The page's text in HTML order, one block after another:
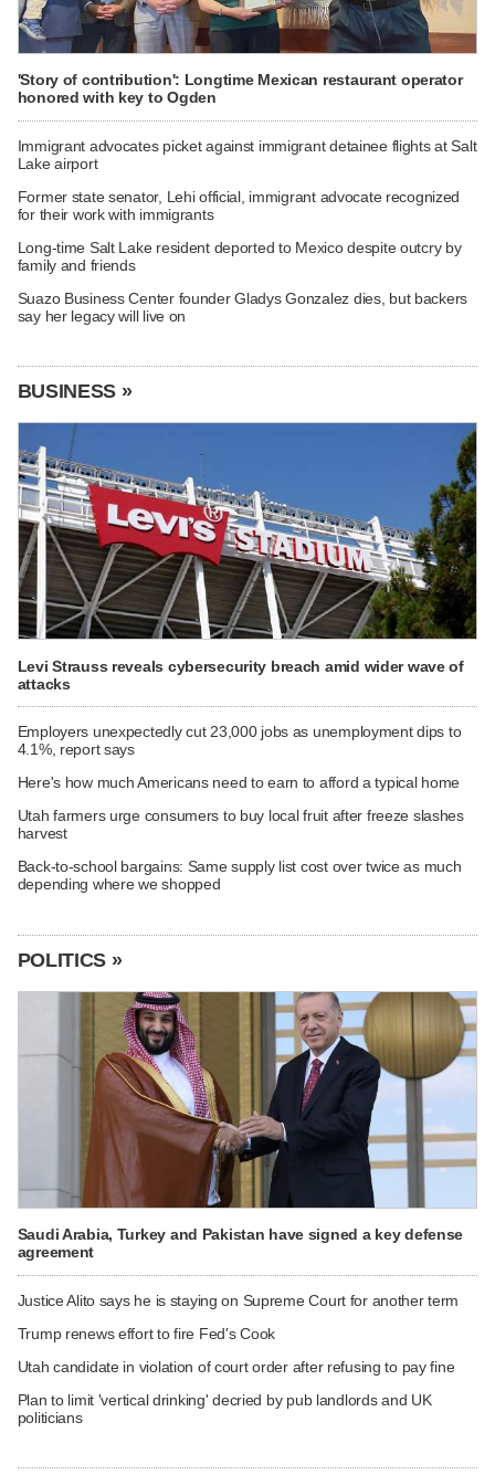
'Story of contribution': Longtime Mexican restaurant operator
honored with key to Ogden
Immigrant advocates picket against immigrant detainee flights at Salt
Lake airport
Former state senator, Lehi official, immigrant advocate recognized
for their work with immigrants
Long-time Salt Lake resident deported to Mexico despite outcry by
family and friends
Suazo Business Center founder Gladys Gonzalez dies, but backers
say her legacy will live on
BUSINESS »
Levi Strauss reveals cybersecurity breach amid wider wave of
attacks
Employers unexpectedly cut 23,000 jobs as unemployment dips to
4.1%, report says
Here's how much Americans need to earn to afford a typical home
Utah farmers urge consumers to buy local fruit after freeze slashes
harvest
Back-to-school bargains: Same supply list cost over twice as much
depending where we shopped
POLITICS »
Saudi Arabia, Turkey and Pakistan have signed a key defense
agreement
Justice Alito says he is staying on Supreme Court for another term
Trump renews effort to fire Fed's Cook
Utah candidate in violation of court order after refusing to pay fine
Plan to limit 'vertical drinking' decried by pub landlords and UK
politicians